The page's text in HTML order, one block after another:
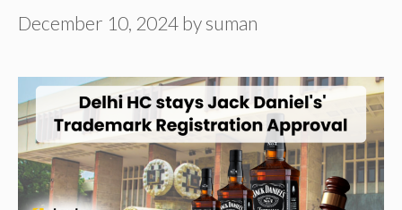
December 10, 2024 by suman